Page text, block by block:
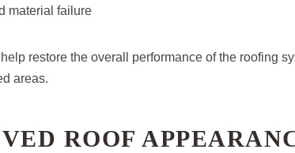
material failure
restore the overall performance of the roofing
areas.
ROOF